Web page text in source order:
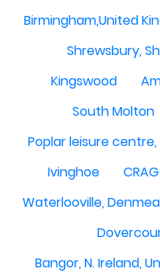
Birmingham,United
Shrewsbury,
Kingswood
South Molton
Poplar leisure
Ivinghoe
Waterlooville,
Bangor, N. Ireland,